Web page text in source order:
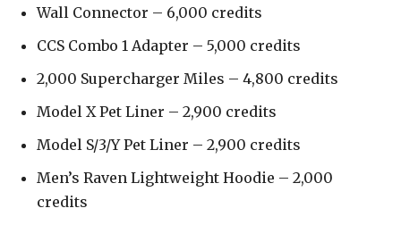
Wall Connector – 6,000 credits
CCS Combo 1 Adapter – 5,000 credits
2,000 Supercharger Miles – 4,800 credits
Model X Pet Liner – 2,900 credits
Model S/3/Y Pet Liner – 2,900 credits
Men’s Raven Lightweight Hoodie – 2,000
credits